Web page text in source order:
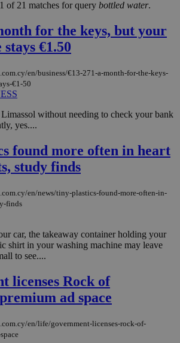
of 21 matches for query bottled water.
for the keys, but your
€1.50
en/business/€13-271-a-month-for-the-keys-
€1-50
without needing to check your bank
yes....
found more often in heart
study finds
en/news/tiny-plastics-found-more-often-in-
finds
car, the takeaway container holding your
shirt in your washing machine may leave
to see....
licenses Rock of
ad space
en/life/government-licenses-rock-of-